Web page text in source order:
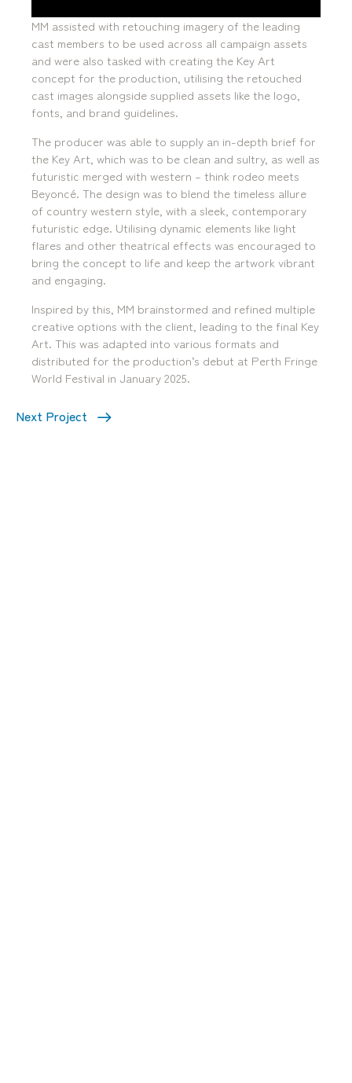
MM assisted with retouching imagery of the leading
cast members to be used across all campaign assets
and were also tasked with creating the Key Art
concept for the production, utilising the retouched
cast images alongside supplied assets like the logo,
fonts, and brand guidelines.
The producer was able to supply an in-depth brief for
the Key Art, which was to be clean and sultry, as well as
futuristic merged with western – think rodeo meets
Beyoncé. The design was to blend the timeless allure
of country western style, with a sleek, contemporary
futuristic edge. Utilising dynamic elements like light
flares and other theatrical effects was encouraged to
bring the concept to life and keep the artwork vibrant
and engaging.
Inspired by this, MM brainstormed and refined multiple
creative options with the client, leading to the final Key
Art. This was adapted into various formats and
distributed for the production’s debut at Perth Fringe
World Festival in January 2025.
Next Project